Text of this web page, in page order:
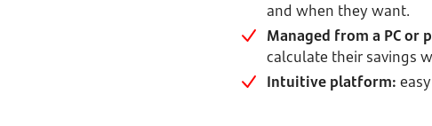
and when they want.
Managed from a PC or
calculate their savings
Intuitive platform: